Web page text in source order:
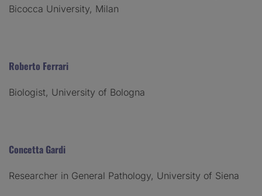
Bicocca University, Milan
Roberto Ferrari
Biologist, University of Bologna
Concetta Gardi
Researcher in General Pathology, University of Siena